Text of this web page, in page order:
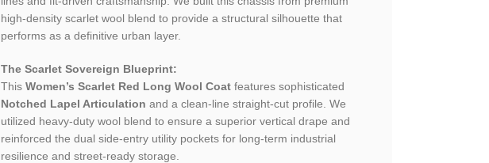
high-density scarlet wool blend to provide a structural silhouette that
performs as a definitive urban layer.
The Scarlet Sovereign Blueprint:
This Women’s Scarlet Red Long Wool Coatfeatures sophisticated
Notched Lapel Articulation and a clean-line straight-cut profile. We
utilized heavy-duty wool blend to ensure a superior vertical drape and
reinforced the dual side-entry utility pockets for long-term industrial
resilience and street-ready storage.